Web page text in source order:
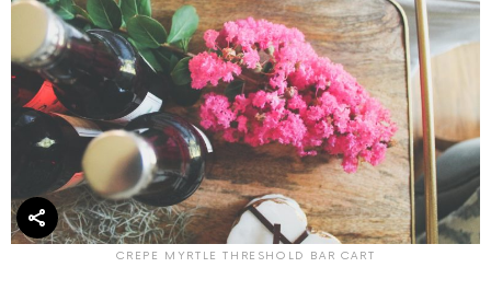
CREPE MYRTLE THRESHOLD BAR CART